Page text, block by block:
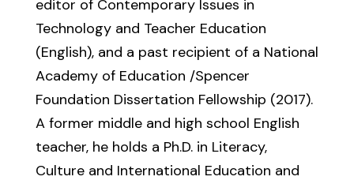
editor of Contemporary Issues in
Technology and Teacher Education
(English), and a past recipient of a National
Academy of Education /Spencer
Foundation Dissertation Fellowship (2017).
A former middle and high school English
teacher, he holds a Ph.D. in Literacy,
Culture and International Education and